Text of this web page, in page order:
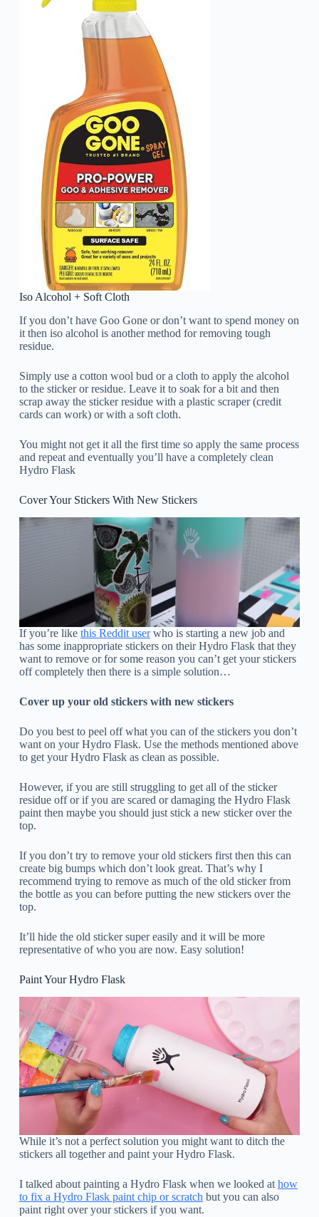
Iso Alcohol + Soft Cloth
If you don’t have Goo Gone or don’t want to spend money on
it then iso alcohol is another method for removing tough
residue.
Simply use a cotton wool bud or a cloth to apply the alcohol
to the sticker or residue. Leave it to soak for a bit and then
scrap away the sticker residue with a plastic scraper (credit
cards can work) or with a soft cloth.
You might not get it all the first time so apply the same process
and repeat and eventually you’ll have a completely clean
Hydro Flask
Cover Your Stickers With New Stickers
If you’re like this Reddit userwho is starting a new job and
has some inappropriate stickers on their Hydro Flask that they
want to remove or for some reason you can’t get your stickers
off completely then there is a simple solution…
Cover up your old stickers with new stickers
Do you best to peel off what you can of the stickers you don’t
want on your Hydro Flask. Use the methods mentioned above
to get your Hydro Flask as clean as possible.
However, if you are still struggling to get all of the sticker
residue off or if you are scared or damaging the Hydro Flask
paint then maybe you should just stick a new sticker over the
top.
If you don’t try to remove your old stickers first then this can
create big bumps which don’t look great. That’s why I
recommend trying to remove as much of the old sticker from
the bottle as you can before putting the new stickers over the
top.
It’ll hide the old sticker super easily and it will be more
representative of who you are now. Easy solution!
Paint Your Hydro Flask
While it’s not a perfect solution you might want to ditch the
stickers all together and paint your Hydro Flask.
I talked about painting a Hydro Flask when we looked at how
to fix a Hydro Flask paint chip or scratch but you can also
paint right over your stickers if you want.